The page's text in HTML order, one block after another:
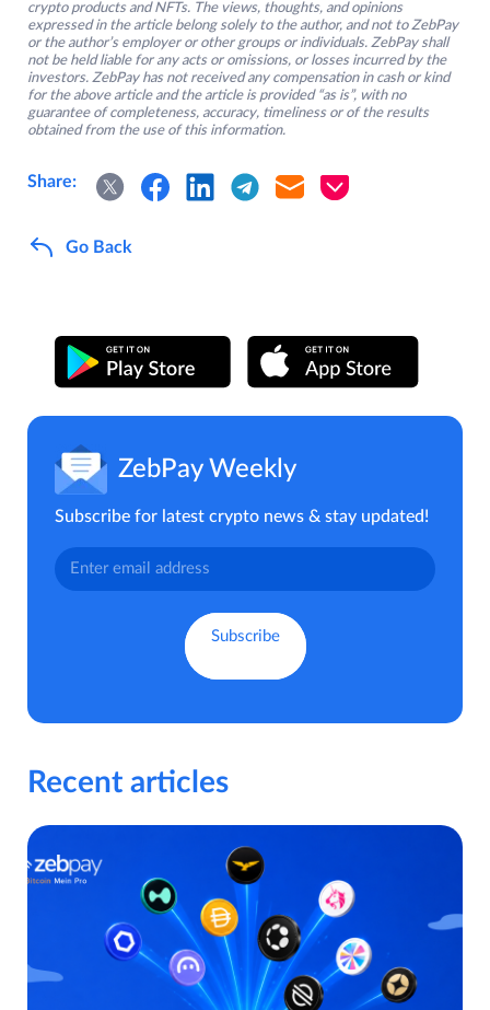
crypto products and NFTs. The views, thoughts, and opinions
expressed in the article belong solely to the author, and not to ZebPay
or the author’s employer or other groups or individuals. ZebPay shall
not be held liable for any acts or omissions, or losses incurred by the
investors. ZebPay has not received any compensation in cash or kind
for the above article and the article is provided “as is”, with no
guarantee of completeness, accuracy, timeliness or of the results
obtained from the use of this information.
Share:
Go Back
ZebPay Weekly
Subscribe for latest crypto news & stay updated!
Recent articles